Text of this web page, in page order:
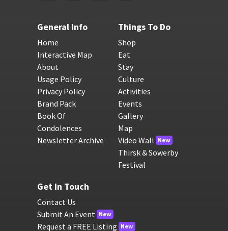
General Info
Home
Interactive Map
About
Usage Policy
Privacy Policy
Brand Pack
Book Of
Condolences
Newsletter Archive
Things To Do
Shop
Eat
Stay
Culture
Activities
Events
Gallery
Map
Video Wall New
Thirsk & Sowerby
Festival
Get In Touch
Contact Us
Submit An Event New
Request a FREE Listing New